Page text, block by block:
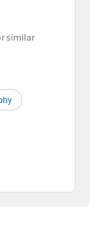
similar